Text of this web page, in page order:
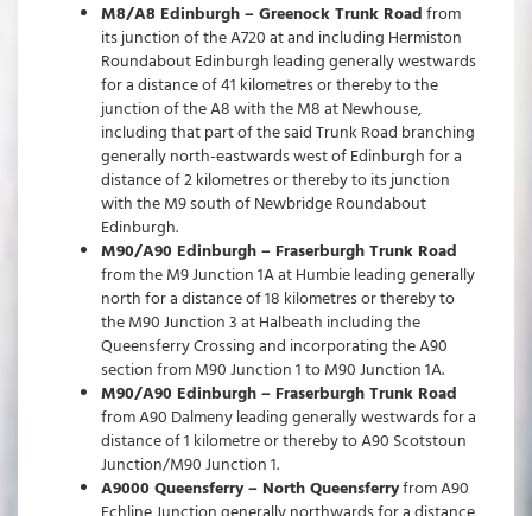
M8/A8 Edinburgh – Greenock Trunk Roadfrom
its junction of the A720 at and including Hermiston
Roundabout Edinburgh leading generally westwards
for a distance of 41 kilometres or thereby to the
junction of the A8 with the M8 at Newhouse,
including that part of the said Trunk Road branching
generally north-eastwards west of Edinburgh for a
distance of 2 kilometres or thereby to its junction
with the M9 south of Newbridge Roundabout
Edinburgh.
M90/A90 Edinburgh – Fraserburgh Trunk Road
from the M9 Junction 1A at Humbie leading generally
north for a distance of 18 kilometres or thereby to
the M90 Junction 3 at Halbeath including the
Queensferry Crossing and incorporating the A90
section from M90 Junction 1 to M90 Junction 1A.
M90/A90 Edinburgh – Fraserburgh Trunk Road
from A90 Dalmeny leading generally westwards for a
distance of 1 kilometre or thereby to A90 Scotstoun
Junction/M90 Junction 1.
A9000 Queensferry – North Queensferryfrom A90